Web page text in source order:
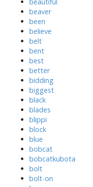
beaver
been
believe
belt
bent
best
better
bidding
biggest
black
blades
blippi
block
blue
bobcat
bobcatkubota
bolt
bolt-on